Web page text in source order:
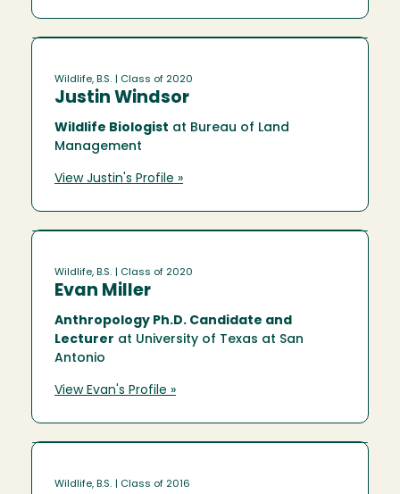
Wildlife, B.S. | Class of 2020
Justin Windsor
Wildlife Biologist at Bureau of Land
Management
View Justin's Profile »
Wildlife, B.S. | Class of 2020
Evan Miller
Anthropology Ph.D. Candidate and
Lecturer at University of Texas at San
Antonio
View Evan's Profile »
Wildlife, B.S. | Class of 2016